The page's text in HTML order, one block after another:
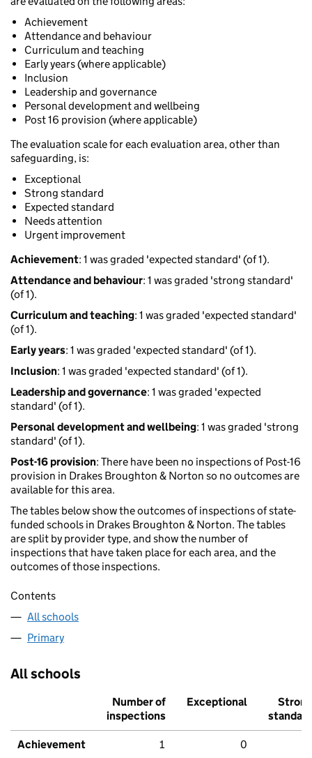
Achievement
Attendance and behaviour
Curriculum and teaching
Early years (where applicable)
Inclusion
Leadership and governance
Personal development and wellbeing
Post 16 provision (where applicable)
The evaluation scale for each evaluation area, other than
safeguarding, is:
Exceptional
Strong standard
Expected standard
Needs attention
Urgent improvement
Achievement: 1 was graded 'expected standard' (of 1).
Attendance and behaviour: 1 was graded 'strong standard'
(of 1).
Curriculum and teaching: 1 was graded 'expected standard'
(of 1).
Early years: 1 was graded 'expected standard' (of 1).
Inclusion: 1 was graded 'expected standard' (of 1).
Leadership and governance: 1 was graded 'expected
standard' (of 1).
Personal development and wellbeing: 1 was graded 'strong
standard' (of 1).
Post-16 provision: There have been no inspections of Post-16
provision in Drakes Broughton & Norton so no outcomes are
available for this area.
The tables below show the outcomes of inspections of state-
funded schools in Drakes Broughton & Norton. The tables
are split by provider type, and show the number of
inspections that have taken place for each area, and the
outcomes of those inspections.
Contents
All schools
Primary
All schools
Number of
inspections
Exceptional
Strong
standard
Achievement 1 0